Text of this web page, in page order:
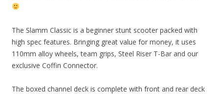
The Slamm Classic is a beginner stunt scooter packed with
high spec features. Bringing great value for money, it uses
110mm alloy wheels, team grips, Steel Riser T-Bar and our
exclusive Coffin Connector.
The boxed channel deck is complete with front and rear deck